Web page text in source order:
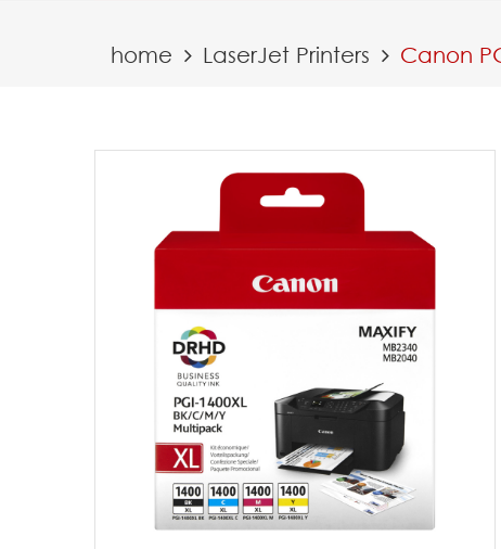
home LaserJet Printers Canon